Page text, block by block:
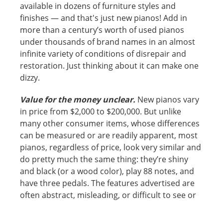
available in dozens of furniture styles and
finishes — and that's just new pianos! Add in
more than a century’s worth of used pianos
under thousands of brand names in an almost
infinite variety of conditions of disrepair and
restoration. Just thinking about it can make one
dizzy.
Value for the money unclear. New pianos vary
in price from $2,000 to $200,000. But unlike
many other consumer items, whose differences
can be measured or are readily apparent, most
pianos, regardless of price, look very similar and
do pretty much the same thing: they’re shiny
and black (or a wood color), play 88 notes, and
have three pedals. The features advertised are
often abstract, misleading, or difficult to see or